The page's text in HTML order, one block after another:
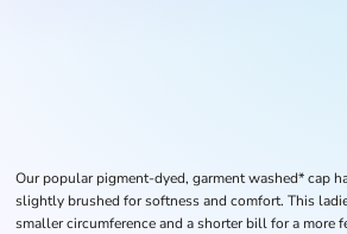
Our popular pigment-dyed, garment washed* cap
slightly brushed for softness and comfort. This
smaller circumference and a shorter bill for a more